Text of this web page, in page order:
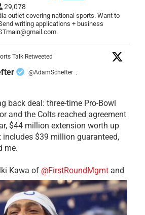
29,078
outlet covering national sports. Want to
writing applications + business
Talk Retweeted
@AdamSchefter ·
back deal: three-time Pro-Bowl
and the Colts reached agreement
$44 million extension worth up
$39 million guaranteed,
me.
Kawa of @FirstRoundMgmt and